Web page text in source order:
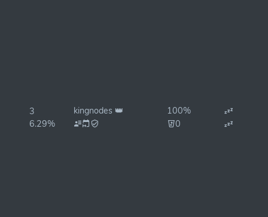
3
6.29%
kingnodes 👑
100%
0